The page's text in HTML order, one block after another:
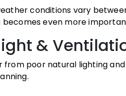
conditions vary
even more
&
from poor natural lighting